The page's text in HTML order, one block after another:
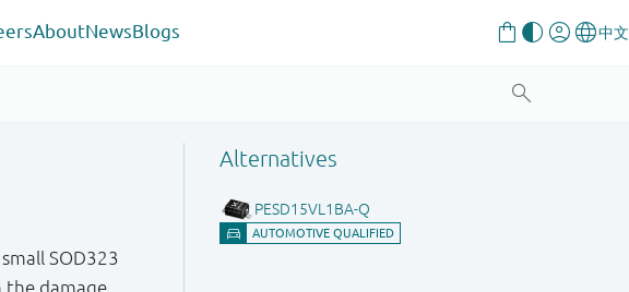
AboutNewsBlogs
SOD323
the damage